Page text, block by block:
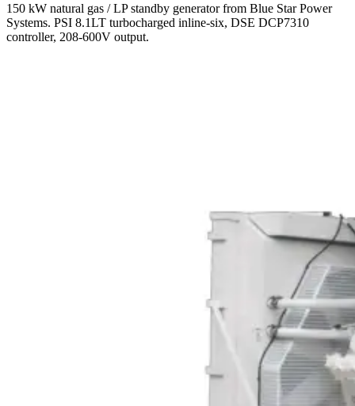
150 kW natural gas / LP standby generator from Blue Star Power
Systems. PSI 8.1LT turbocharged inline-six, DSE DCP7310
controller, 208-600V output.